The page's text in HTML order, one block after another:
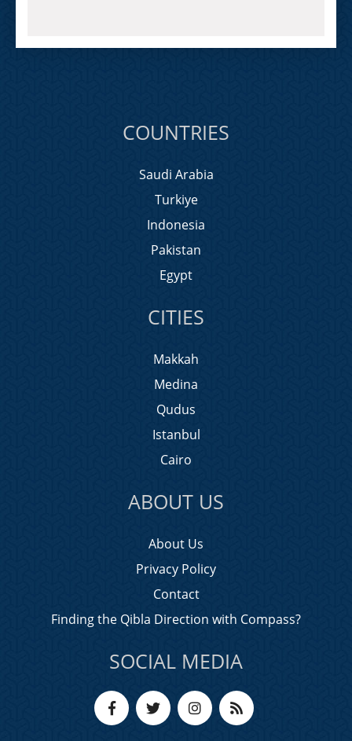
COUNTRIES
Saudi Arabia
Turkiye
Indonesia
Pakistan
Egypt
CITIES
Makkah
Medina
Qudus
Istanbul
Cairo
ABOUT US
About Us
Privacy Policy
Contact
Finding the Qibla Direction with Compass?
SOCIAL MEDIA